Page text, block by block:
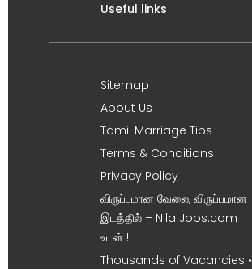
Useful links
Sitemap
About Us
Tamil Marriage Tips
Terms & Conditions
Privacy Policy
விருப்பமான வேலை, விருப்பமான
இடத்தில் – Nila Jobs.com
உடன் !
Thousands of Vacancies •